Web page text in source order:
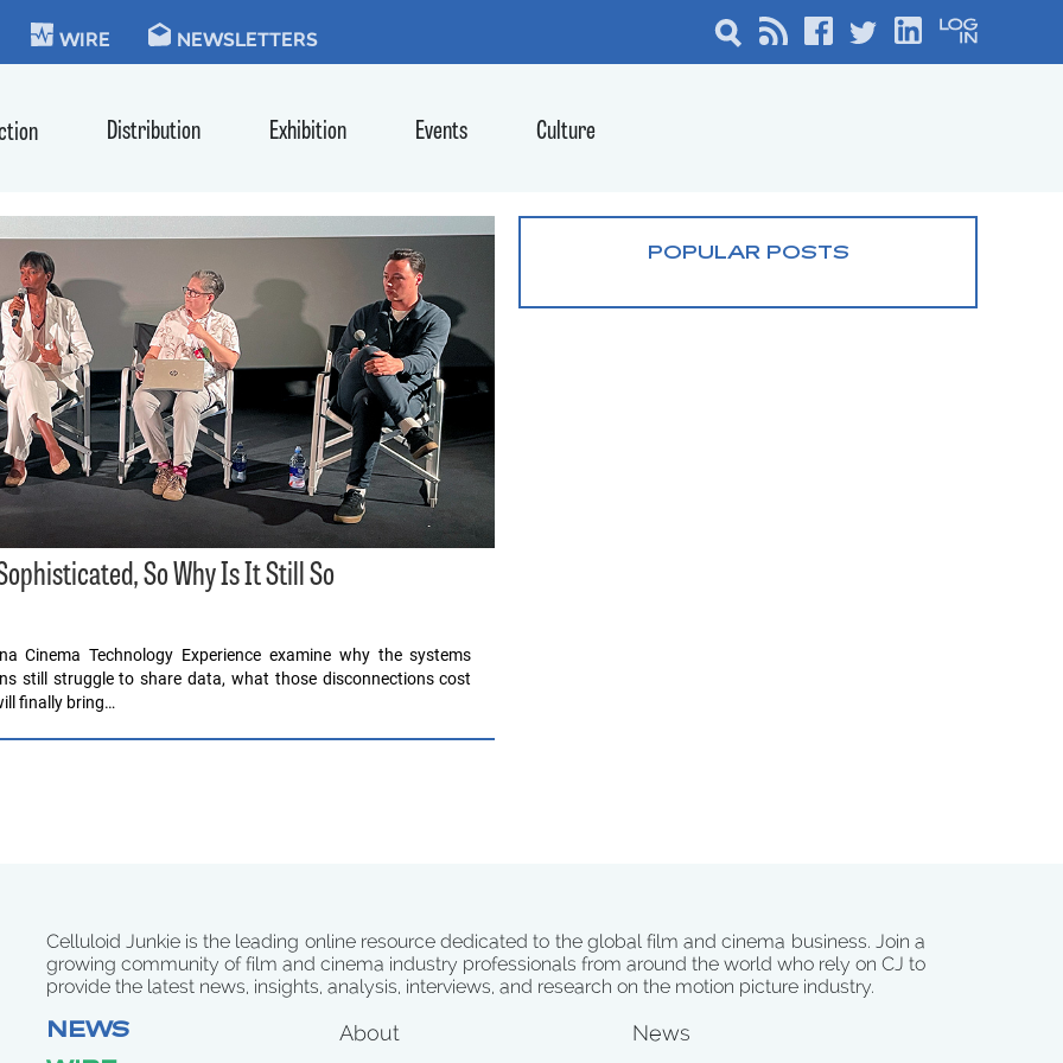
WIRE NEWSLETTERS
Distribution Exhibition Events Culture
So Why Is It Still So
Cinema Technology Experience examine why the systems
still struggle to share data, what those disconnections cost
finally bring…
POPULAR POSTS
Celluloid Junkie is the leading online resource dedicated to the global film and cinema business. Join a
growing community of film and cinema industry professionals from around the world who rely on CJ to
provide the latest news, insights, analysis, interviews, and research on the motion picture industry.
NEWS
About
News